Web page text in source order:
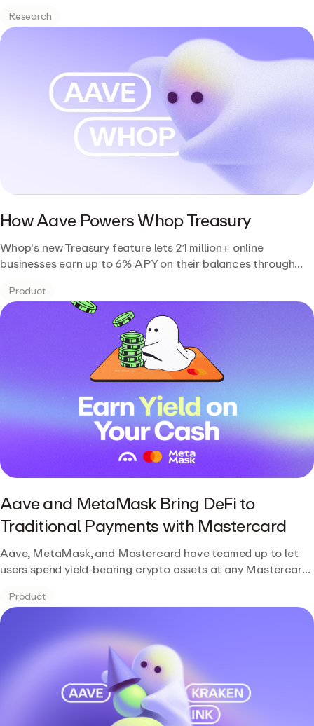
Research
How Aave Powers Whop Treasury
Whop's new Treasury feature lets 21 million+ online
businesses earn up to 6% APY on their balances through
Product
Aave and MetaMask Bring DeFi to
Traditional Payments with Mastercard
Aave, MetaMask, and Mastercard have teamed up to let
users spend yield-bearing crypto assets at any Mastercard-
Product